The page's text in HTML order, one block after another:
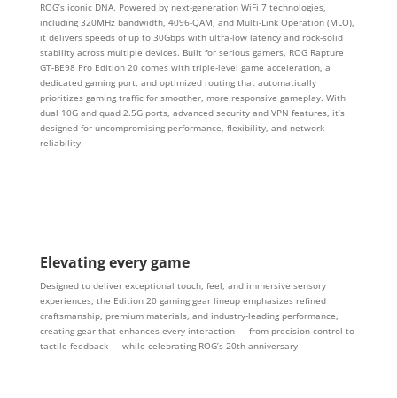
ROG’s iconic DNA. Powered by next-generation WiFi 7 technologies,
including 320MHz bandwidth, 4096-QAM, and Multi-Link Operation (MLO),
it delivers speeds of up to 30Gbps with ultra-low latency and rock-solid
stability across multiple devices. Built for serious gamers, ROG Rapture
GT-BE98 Pro Edition 20 comes with triple-level game acceleration, a
dedicated gaming port, and optimized routing that automatically
prioritizes gaming traffic for smoother, more responsive gameplay. With
dual 10G and quad 2.5G ports, advanced security and VPN features, it’s
designed for uncompromising performance, flexibility, and network
reliability.
Elevating every game
Designed to deliver exceptional touch, feel, and immersive sensory
experiences, the Edition 20 gaming gear lineup emphasizes refined
craftsmanship, premium materials, and industry-leading performance,
creating gear that enhances every interaction — from precision control to
tactile feedback — while celebrating ROG’s 20th anniversary